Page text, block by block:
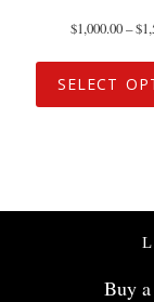
$1,000.00–$
SELECT
Buy